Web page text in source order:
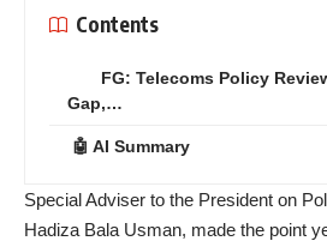
Contents
FG: Telecoms Policy
Gap,…
🤖 AI Summary
Special Adviser to the President on
Hadiza Bala Usman, made the point